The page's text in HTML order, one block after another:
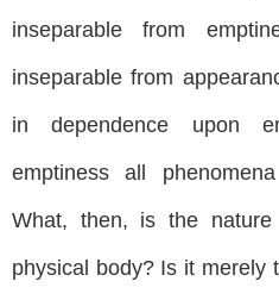
inseparable from
inseparable from
in dependence upon
emptiness all
What, then, is the
physical body? Is it merely